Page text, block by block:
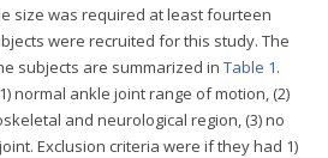
size was required at least fourteen
were recruited for this study. The
subjects are summarized in Table 1.
normal ankle joint range of motion, (2)
and neurological region, (3) no
Exclusion criteria were if they had 1)